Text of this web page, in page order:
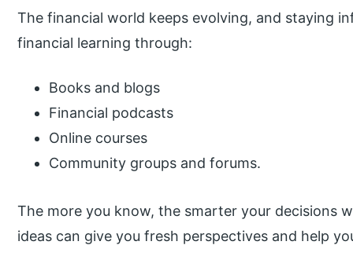
The financial world keeps evolving, and staying
financial learning through:
Books and blogs
Financial podcasts
Online courses
Community groups and forums.
The more you know, the smarter your decisions
ideas can give you fresh perspectives and help